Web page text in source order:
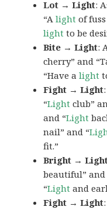
Lot → Light:
“Alight of
light to be
Bite → Light:
cherry” and
“Have alight
Fight → Light
“Light club”
and “Light
nail” and “
fit.”
Bright →
beautiful”
“Light and
Fight → Light